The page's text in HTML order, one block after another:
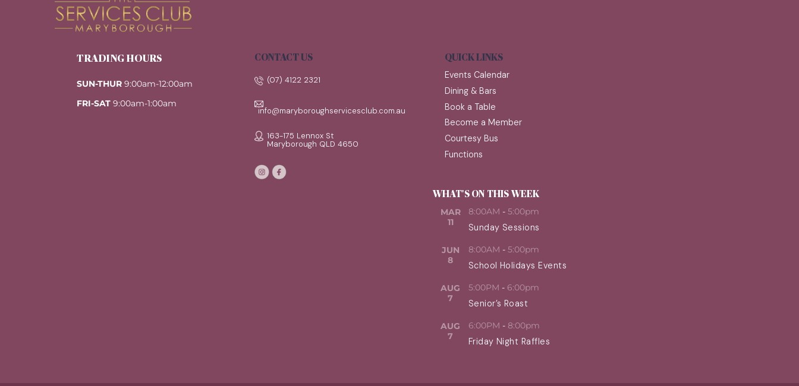
TRADING HOURS
SUN-THUR 9:00am-12:00am
FRI-SAT 9:00am-1:00am
CONTACT US
(07) 4122 2321
info@maryboroughservicesclub.com.au
163-175 Lennox St
Maryborough QLD 4650
QUICK LINKS
Events Calendar
Dining & Bars
Book a Table
Become a Member
Courtesy Bus
Functions
WHAT'S ON THIS WEEK
MAR
11
8:00AM - 5:00pm
Sunday Sessions
JUN
8
8:00AM - 5:00pm
School Holidays Events
AUG
7
5:00PM - 6:00pm
Senior’s Roast
AUG
7
6:00PM - 8:00pm
Friday Night Raffles